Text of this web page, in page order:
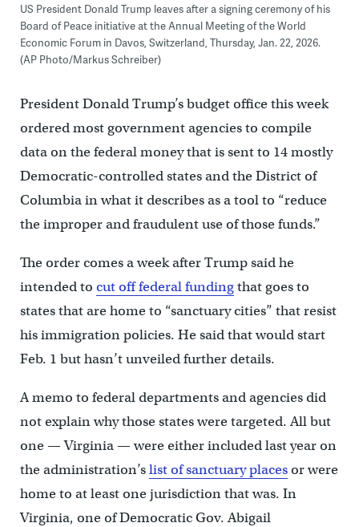
US President Donald Trump leaves after a signing ceremony of his
Board of Peace initiative at the Annual Meeting of the World
Economic Forum in Davos, Switzerland, Thursday, Jan. 22, 2026.
(AP Photo/Markus Schreiber)
President Donald Trump’s budget office this week
ordered most government agencies to compile
data on the federal money that is sent to 14 mostly
Democratic-controlled states and the District of
Columbia in what it describes as a tool to “reduce
the improper and fraudulent use of those funds.”
The order comes a week after Trump said he
intended to cut off federal fundingthat goes to
states that are home to “sanctuary cities” that resist
his immigration policies. He said that would start
Feb. 1 but hasn’t unveiled further details.
A memo to federal departments and agencies did
not explain why those states were targeted. All but
one — Virginia — were either included last year on
the administration’slist of sanctuary placesor were
home to at least one jurisdiction that was. In
Virginia, one of Democratic Gov. Abigail